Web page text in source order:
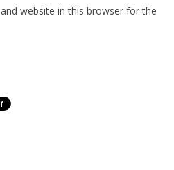
website in this browser for the